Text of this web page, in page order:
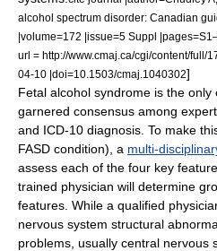
alcohol spectrum disorder: Canadian
|volume=172 |issue=5 Suppl
url = http://www.cmaj.ca/cgi/content/full/
04-10 |doi=10.1503/cmaj.1040302]
Fetal alcohol syndrome is the
garnered consensus among
and ICD-10 diagnosis. To make
FASD condition), a multi-
assess each of the four key
trained physician will determine
features. While a qualified
nervous system structural
problems, usually central nervous